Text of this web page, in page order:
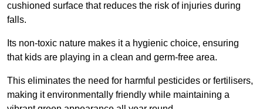
cushioned surface that reduces the risk of injuries during
falls.
Its non-toxic nature makes it a hygienic choice, ensuring
that kids are playing in a clean and germ-free area.
This eliminates the need for harmful pesticides or fertilisers,
making it environmentally friendly while maintaining a